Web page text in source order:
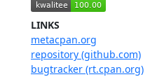
LINKS
metacpan.org
repository (github.com)
bugtracker (rt.cpan.org)